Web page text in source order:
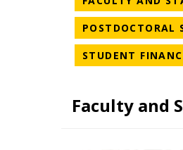
POSTDOCTORAL
STUDENT
Faculty and